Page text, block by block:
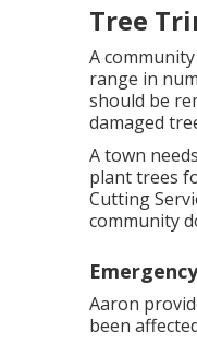
Tree
A
range in
should be
damaged
A town
plant trees
Cutting
community
Aaron
been